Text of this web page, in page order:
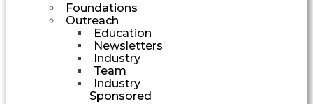
Foundations
Outreach
Education
Newsletters
Industry
Team
Industry
Sponsored